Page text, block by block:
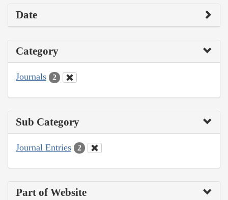
Date
Category
Journals 2
Sub Category
Journal Entries 2
Part of Website